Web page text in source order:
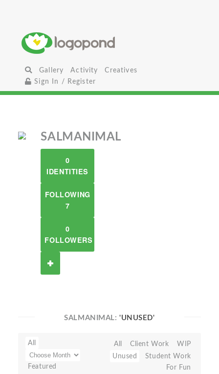
Gallery Activity
Creatives
Sign In / Register
SALMANIMAL
0
IDENTITIES
FOLLOWING
7
0
FOLLOWERS
SALMANIMAL:'UNUSED'
All
Featured
All Client Work
WIP
Unused
Student Work
For Fun